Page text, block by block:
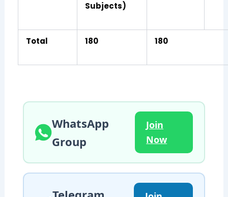
Subjects)
Total 180 180
WhatsApp
Group
Join
Now